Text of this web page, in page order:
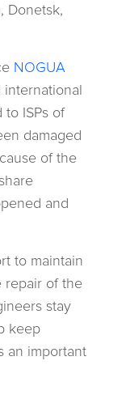
Donetsk,
NOGUA
international
to ISPs of
damaged
of the
and
to maintain
repair of the
stay
keep
an important